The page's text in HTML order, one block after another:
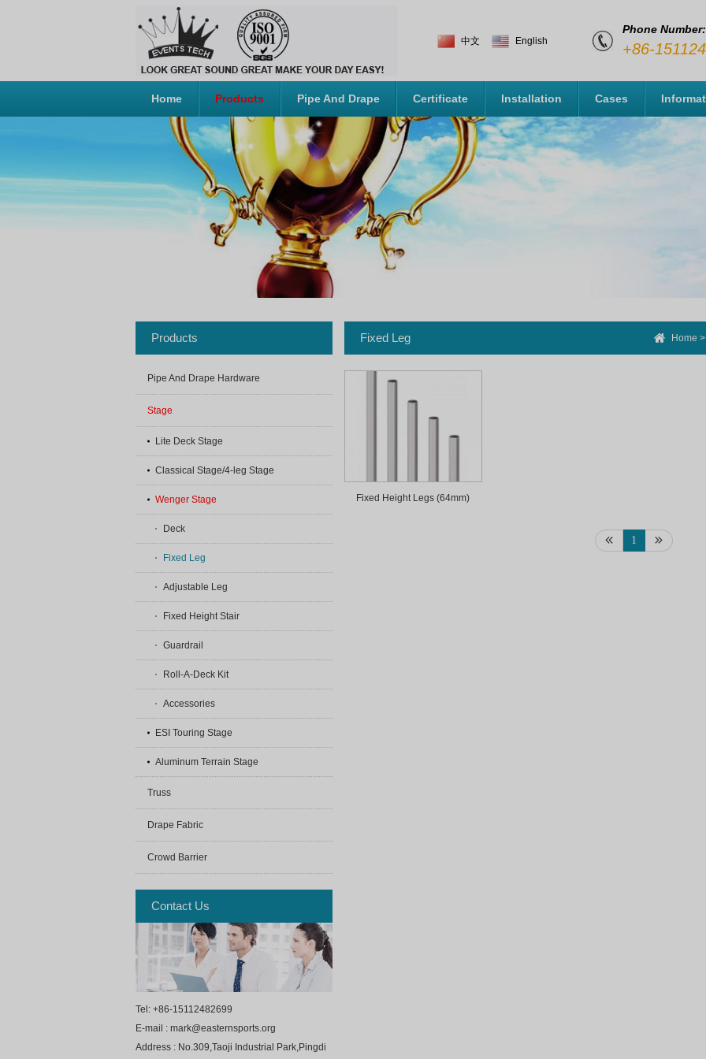
中文 English
Phone Number:
+86-
Home Products Pipe And Drape Certificate Installation Cases
Products
Pipe And Drape Hardware
Stage
Lite Deck Stage
Classical Stage/4-leg Stage
Wenger Stage
Deck
Fixed Leg
Adjustable Leg
Fixed Height Stair
Guardrail
Roll-A-Deck Kit
Accessories
ESI Touring Stage
Aluminum Terrain Stage
Truss
Drape Fabric
Crowd Barrier
Contact Us
Tel: +86-15112482699
E-mail : mark@easternsports.org
Address : No.309,Taoji Industrial Park,Pingdi
Home >
Fixed Leg
Fixed Height Legs (64mm)
1